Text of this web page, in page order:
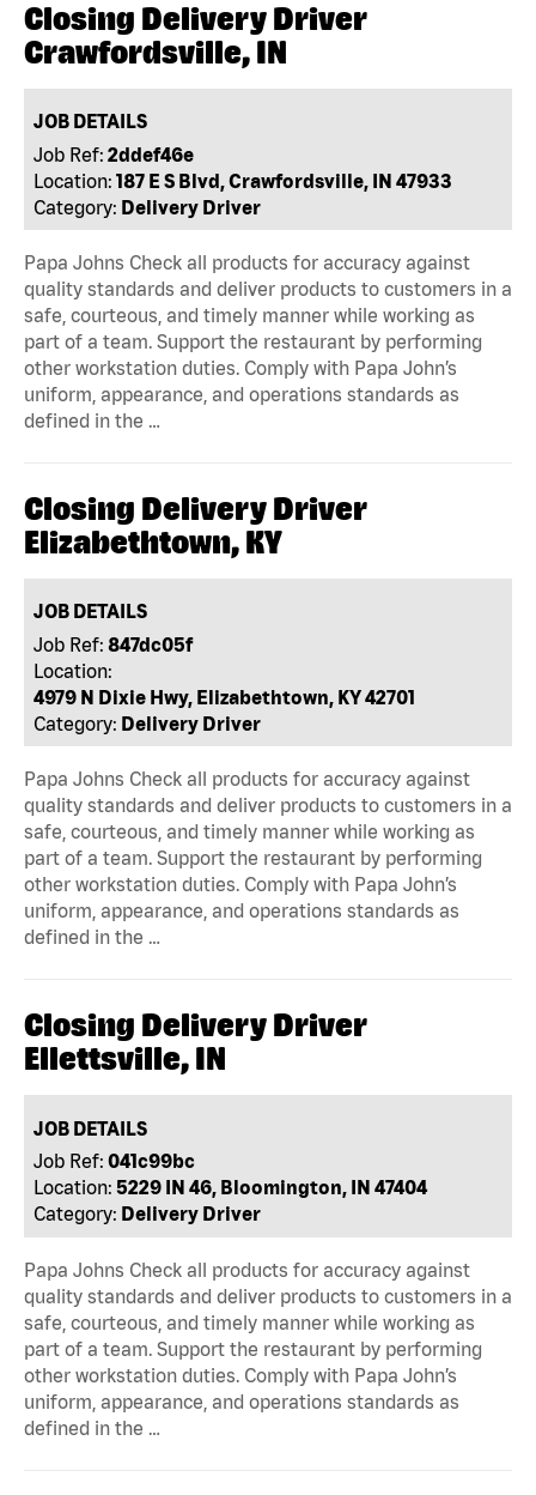
Closing Delivery Driver
Crawfordsville, IN
JOB DETAILS
Job Ref: 2ddef46e
Location: 187 E S Blvd, Crawfordsville, IN 47933
Category: Delivery Driver
Papa Johns Check all products for accuracy against
quality standards and deliver products to customers in a
safe, courteous, and timely manner while working as
part of a team. Support the restaurant by performing
other workstation duties. Comply with Papa John’s
uniform, appearance, and operations standards as
defined in the …
Closing Delivery Driver
Elizabethtown, KY
JOB DETAILS
Job Ref: 847dc05f
Location:
4979 N Dixie Hwy, Elizabethtown, KY 42701
Category: Delivery Driver
Papa Johns Check all products for accuracy against
quality standards and deliver products to customers in a
safe, courteous, and timely manner while working as
part of a team. Support the restaurant by performing
other workstation duties. Comply with Papa John’s
uniform, appearance, and operations standards as
defined in the …
Closing Delivery Driver
Ellettsville, IN
JOB DETAILS
Job Ref: 041c99bc
Location: 5229 IN 46, Bloomington, IN 47404
Category: Delivery Driver
Papa Johns Check all products for accuracy against
quality standards and deliver products to customers in a
safe, courteous, and timely manner while working as
part of a team. Support the restaurant by performing
other workstation duties. Comply with Papa John’s
uniform, appearance, and operations standards as
defined in the …